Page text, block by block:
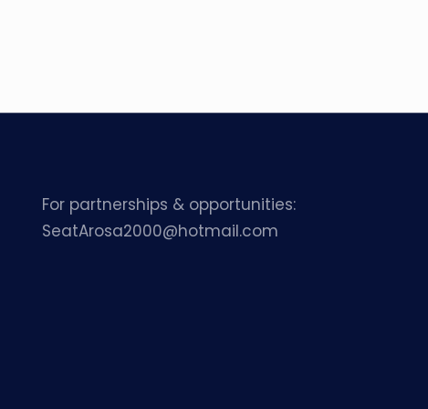
For partnerships & opportunities:
SeatArosa2000@hotmail.com